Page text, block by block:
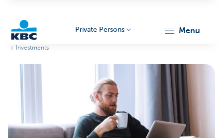
Private Persons menu
Investments